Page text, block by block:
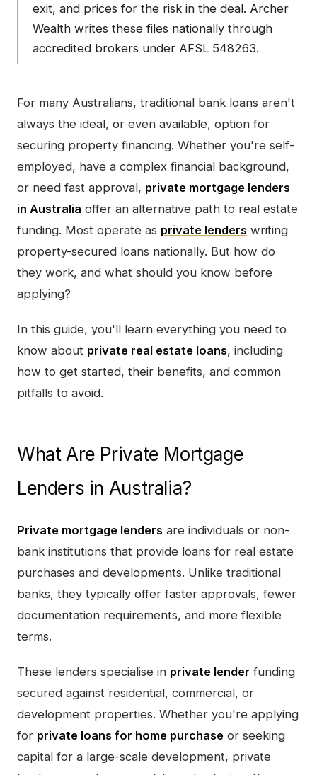
exit, and prices for the risk in the deal. Archer
Wealth writes these files nationally through
accredited brokers under AFSL 548263.
For many Australians, traditional bank loans aren't
always the ideal, or even available, option for
securing property financing. Whether you're self-
employed, have a complex financial background,
or need fast approval, private mortgage lenders
in Australia offer an alternative path to real estate
funding. Most operate as private lenders writing
property-secured loans nationally. But how do
they work, and what should you know before
applying?
In this guide, you'll learn everything you need to
know about private real estate loans, including
how to get started, their benefits, and common
pitfalls to avoid.
What Are Private Mortgage
Lenders in Australia?
Private mortgage lenders are individuals or non-
bank institutions that provide loans for real estate
purchases and developments. Unlike traditional
banks, they typically offer faster approvals, fewer
documentation requirements, and more flexible
terms.
These lenders specialise in private lender funding
secured against residential, commercial, or
development properties. Whether you're applying
for private loans for home purchase or seeking
capital for a large-scale development, private